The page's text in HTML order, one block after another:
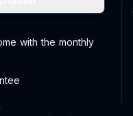
with the monthly